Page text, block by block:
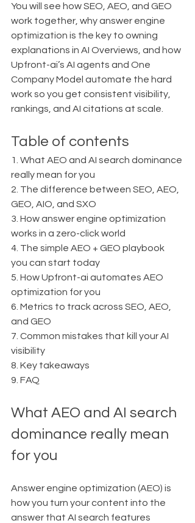
You will see how SEO, AEO, and GEO
work together, why answer engine
optimization is the key to owning
explanations in AI Overviews, and how
Upfront-ai’s AI agents and One
Company Model automate the hard
work so you get consistent visibility,
rankings, and AI citations at scale.
Table of contents
1. What AEO and AI search dominance
really mean for you
2. The difference between SEO, AEO,
GEO, AIO, and SXO
3. How answer engine optimization
works in a zero-click world
4. The simple AEO + GEO playbook
you can start today
5. How Upfront-ai automates AEO
optimization for you
6. Metrics to track across SEO, AEO,
and GEO
7. Common mistakes that kill your AI
visibility
8. Key takeaways
9. FAQ
What AEO and AI search
dominance really mean
for you
Answer engine optimization (AEO) is
how you turn your content into the
answer that AI search features